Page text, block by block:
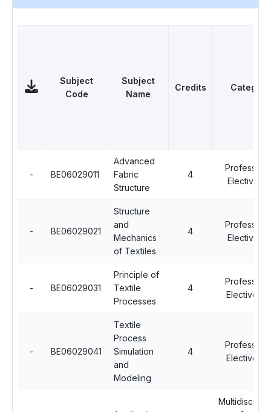
Subject
Code
Subject
Name
Credits Category
- BE06029011
Advanced
Fabric
Structure
4
Elective -
- BE06029021
Structure
and
Mechanics
of Textiles
4
Elective -
- BE06029031
Principle of
Textile
Processes
4
Elective -
- BE06029041
Textile
Process
Simulation
and
Modeling
4
Elective -